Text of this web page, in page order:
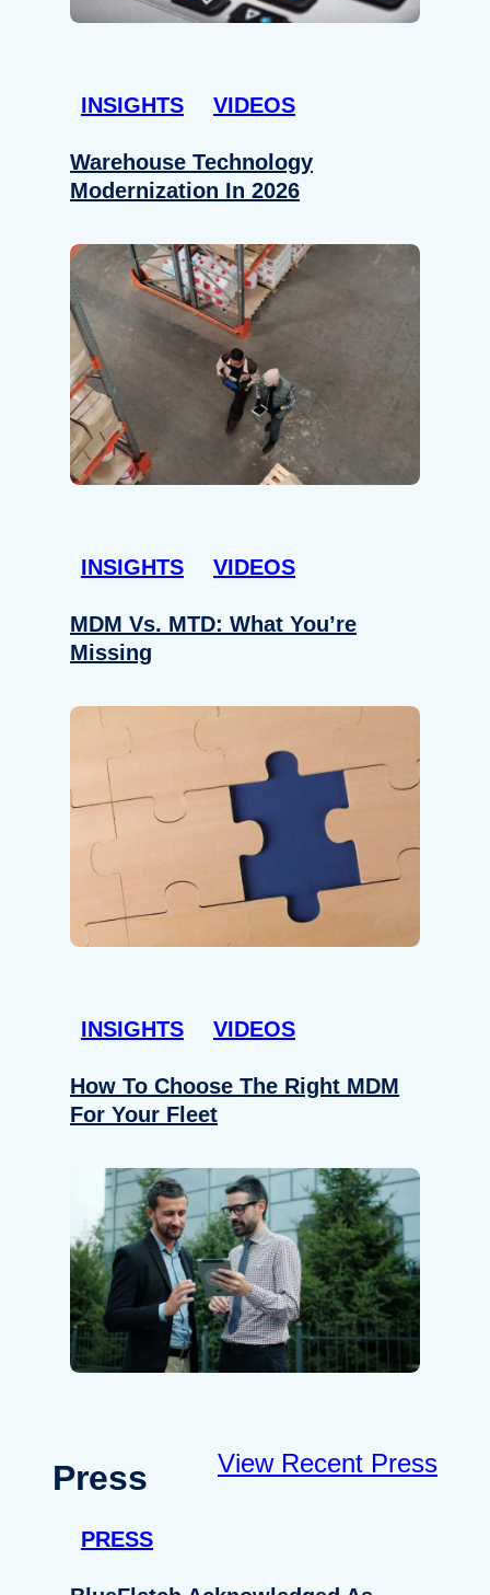
INSIGHTS VIDEOS
Warehouse Technology
Modernization In 2026
INSIGHTS VIDEOS
MDM Vs. MTD: What You’re
Missing
INSIGHTS VIDEOS
How To Choose The Right MDM
For Your Fleet
Press View Recent Press
PRESS